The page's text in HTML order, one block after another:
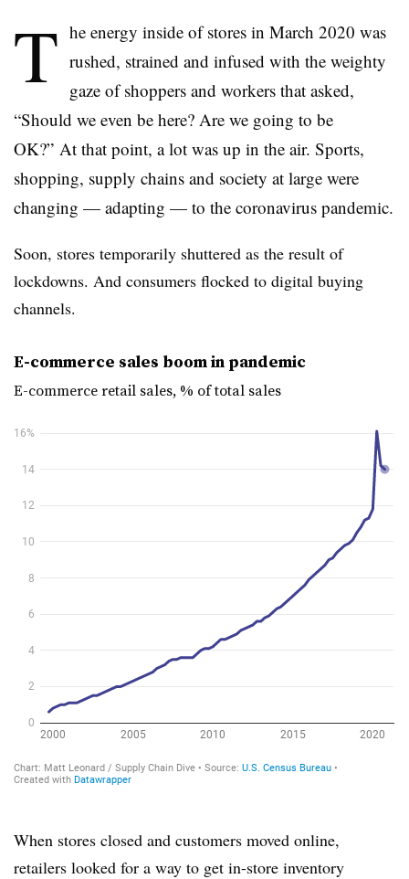
T he energy inside of stores in March 2020 was
rushed, strained and infused with the weighty
gaze of shoppers and workers that asked,
“Should we even be here? Are we going to be
OK?” At that point, a lot was up in the air. Sports,
shopping, supply chains and society at large were
changing — adapting — to the coronavirus pandemic.
Soon, stores temporarily shuttered as the result of
lockdowns. And consumers flocked to digital buying
channels.
E-commerce sales boom in pandemic
E-commerce retail sales, % of total sales
When stores closed and customers moved online,
retailers looked for a way to get in-store inventory